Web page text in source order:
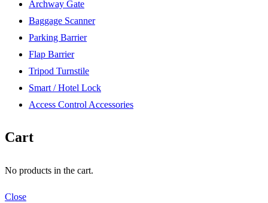
Archway Gate
Baggage Scanner
Parking Barrier
Flap Barrier
Tripod Turnstile
Smart / Hotel Lock
Access Control Accessories
Cart
No products in the cart.
Close